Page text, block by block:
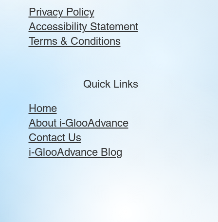
Privacy Policy
Accessibility Statement
Terms & Conditions
Quick Links
Home
About i-GlooAdvance
Contact Us
i-GlooAdvance Blog